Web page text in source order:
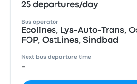
25 departures/day
Bus operator
Ecolines, Lys-Auto-Trans,
FOP, OstLines, Sindbad
Next bus departure time
-